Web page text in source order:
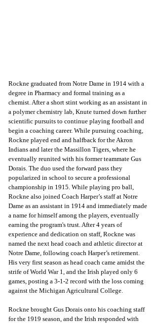
Rockne graduated from Notre Dame in 1914 with a
degree in Pharmacy and formal training as a
chemist. After a short stint working as an assistant in
a polymer chemistry lab, Knute turned down further
scientific pursuits to continue playing football and
begin a coaching career. While pursuing coaching,
Rockne played end and halfback for the Akron
Indians and later the Massillon Tigers, where he
eventually reunited with his former teammate Gus
Dorais. The duo used the forward pass they
popularized in school to secure a professional
championship in 1915. While playing pro ball,
Rockne also joined Coach Harper’s staff at Notre
Dame as an assistant in 1914 and immediately made
a name for himself among the players, eventually
earning the program's trust. After 4 years of
experience and dedication on staff, Rockne was
named the next head coach and athletic director at
Notre Dame, following coach Harper’s retirement.
His very first season as head coach came amidst the
strife of World War 1, and the Irish played only 6
games, posting a 3-1-2 record with the loss coming
against the Michigan Agricultural College.
Rockne brought Gus Dorais onto his coaching staff
for the 1919 season, and the Irish responded with